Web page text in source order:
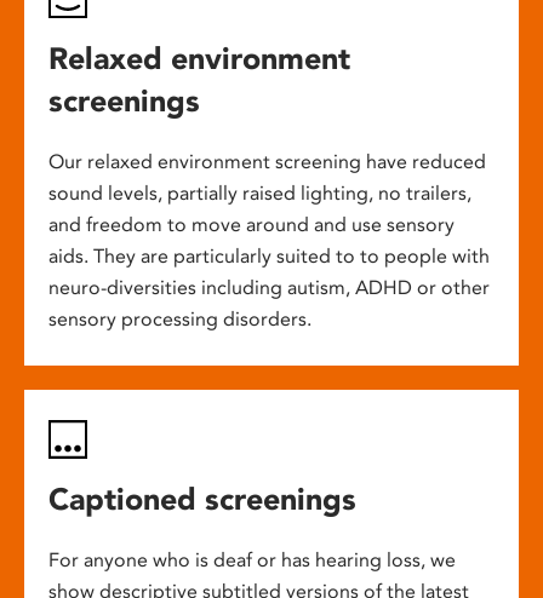
Relaxed environment
screenings
Our relaxed environment screening have reduced
sound levels, partially raised lighting, no trailers,
and freedom to move around and use sensory
aids. They are particularly suited to to people with
neuro-diversities including autism, ADHD or other
sensory processing disorders.
Captioned screenings
For anyone who is deaf or has hearing loss, we
show descriptive subtitled versions of the latest